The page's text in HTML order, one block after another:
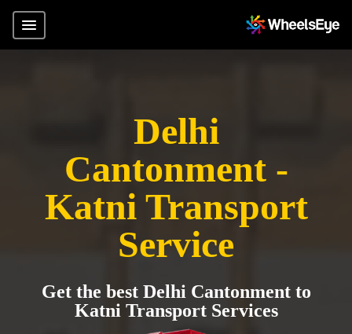
Delhi
Cantonment -
Katni Transport
Service
Get the best Delhi Cantonment to
Katni Transport Services